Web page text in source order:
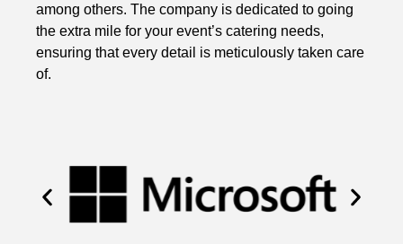
among others. The company is dedicated to going
the extra mile for your event’s catering needs,
ensuring that every detail is meticulously taken care
of.